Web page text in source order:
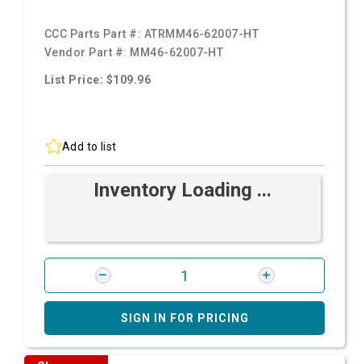
CCC Parts Part #: ATRMM46-62007-HT
Vendor Part #: MM46-62007-HT
List Price: $109.96
Add to list
Inventory Loading ...
SIGN IN FOR PRICING